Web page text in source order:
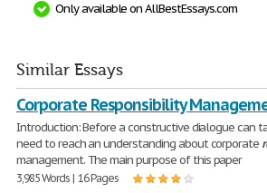
Only available on AllBestEssays.com
Similar Essays
Corporate Responsibility
Introduction: Before a constructive dialogue can
need to reach an understanding about corporate
management. The main purpose of this paper
3,985 Words | 16 Pages